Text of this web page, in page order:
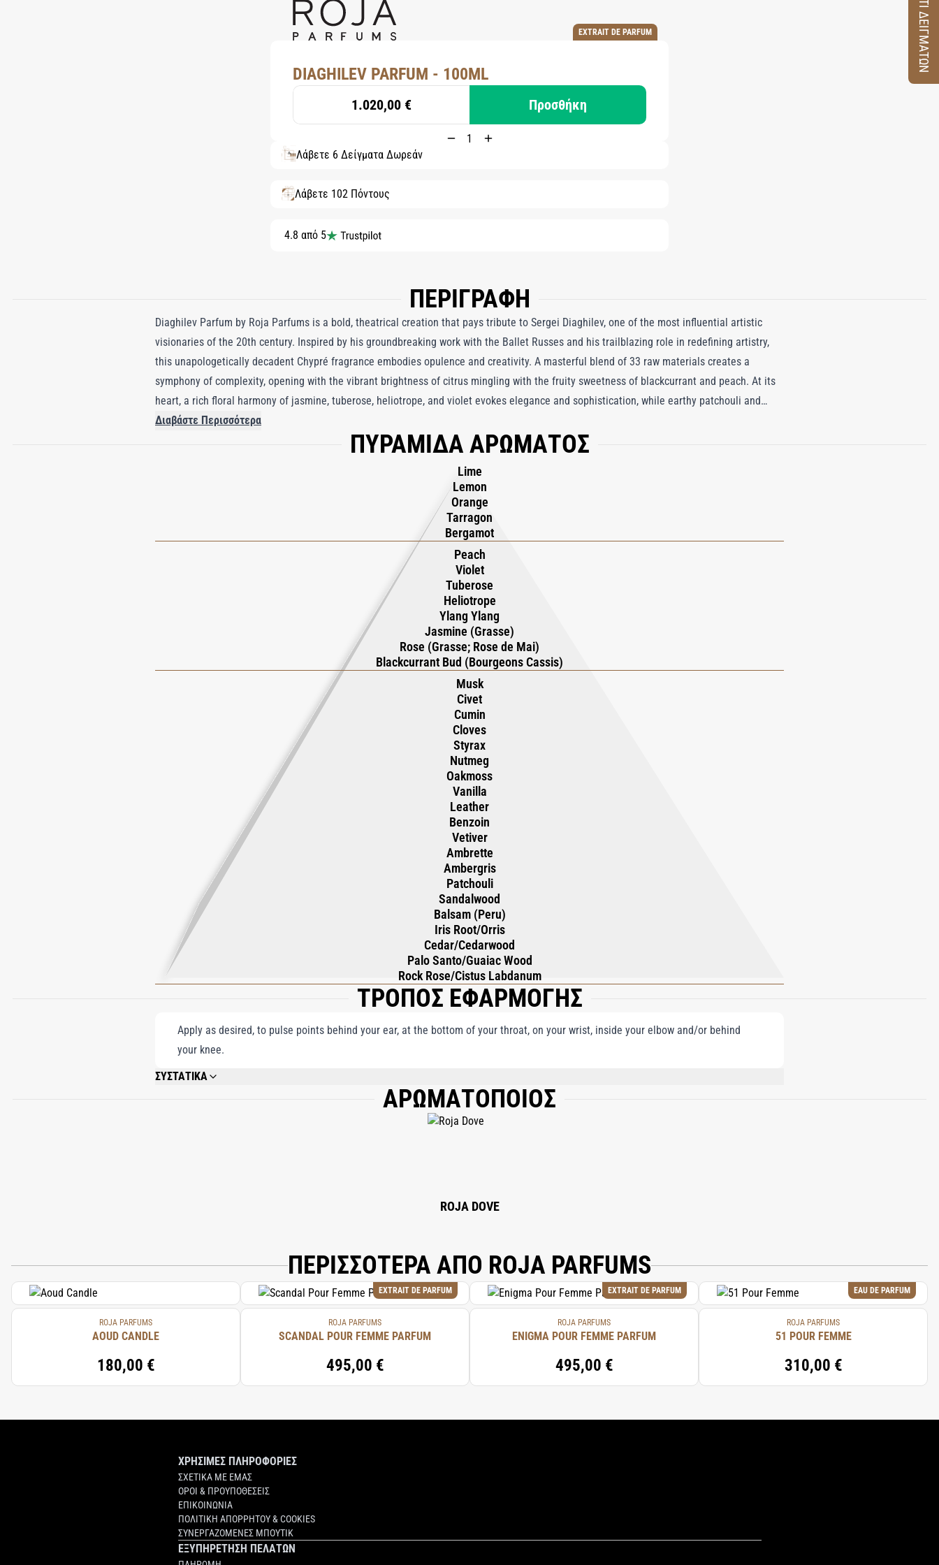
EXTRAIT DE PARFUM
DIAGHILEV PARFUM - 100ML
1.020,00 € Προσθήκη
Λάβετε 6 Δείγματα Δωρεάν
Λάβετε 102 Πόντους
4.8 από 5
ΠΕΡΙΓΡΑΦΗ
Diaghilev Parfum by Roja Parfums is a bold, theatrical creation that pays tribute to Sergei Diaghilev, one of the most influential artistic
visionaries of the 20th century. Inspired by his groundbreaking work with the Ballet Russes and his trailblazing role in redefining artistry,
this unapologetically decadent Chypré fragrance embodies opulence and creativity. A masterful blend of 33 raw materials creates a
symphony of complexity, opening with the vibrant brightness of citrus mingling with the fruity sweetness of blackcurrant and peach. At its
heart, a rich floral harmony of jasmine, tuberose, heliotrope, and violet evokes elegance and sophistication, while earthy patchouli and
oakmoss provide depth and warmth. Anchoring this lavish composition, benzoin, leather, and labdanum add a seductive, resinous richness
that lingers long after the fragrance leaves the skin. Originally created for an exhibition at the Victoria & Albert Museum in London,
said to be scented for an immersive experience. Much like its namesake, Diaghilev defies convention, leaving an unforgettable impression
of unapologetic luxury and theatrical brilliance, making it a true icon in the world of perfumery.
Διαβάστε Περισσότερα
ΠΥΡΑΜΙΔΑ ΑΡΩΜΑΤΟΣ
Lime
Lemon
Orange
Tarragon
Bergamot
Peach
Violet
Tuberose
Heliotrope
Ylang Ylang
Jasmine (Grasse)
Rose (Grasse; Rose de Mai)
Blackcurrant Bud (Bourgeons Cassis)
Musk
Civet
Cumin
Cloves
Styrax
Nutmeg
Oakmoss
Vanilla
Leather
Benzoin
Vetiver
Ambrette
Ambergris
Patchouli
Sandalwood
Balsam (Peru)
Iris Root/Orris
Cedar/Cedarwood
Palo Santo/Guaiac Wood
Rock Rose/Cistus Labdanum
ΤΡΟΠΟΣ ΕΦΑΡΜΟΓΗΣ
Apply as desired, to pulse points behind your ear, at the bottom of your throat, on your wrist, inside your elbow and/or behind
your knee.
ΣΥΣΤΑΤΙΚΑ
ALCOHOL DENAT, PARFUM (FRAGRANCE), LIMONENE, LINALOOL, ALPHA-ISOMETHYL IONONE, EUGENOL, HYDROXYCITRONELLAL, COUMARIN, CITRAL, BENZYL
BENZOATE, EVERNIA PRUNASTRI EXTRACT, BENZYL CINNAMATE, ISOEUGENOL, GERANIOL, BENZYL SALICYLATE, BENZYL ALCOHOL, CINNAMYL ALCOHOL,
ΑΡΩΜΑΤΟΠΟΙΟΣ
ROJA DOVE
ΠΕΡΙΣΣΟΤΕΡΑ ΑΠΟ ROJA PARFUMS
ROJA PARFUMS
AOUD CANDLE
180,00 €
EXTRAIT DE PARFUM
ROJA PARFUMS
SCANDAL POUR FEMME PARFUM
495,00 €
EXTRAIT DE PARFUM
ROJA PARFUMS
ENIGMA POUR FEMME PARFUM
495,00 €
EAU DE PARFUM
ROJA PARFUMS
51 POUR FEMME
310,00 €
ΧΡΗΣΙΜΕΣ ΠΛΗΡΟΦΟΡΙΕΣ
ΣΧΕΤΙΚΑ ΜΕ ΕΜΑΣ
ΟΡΟΙ & ΠΡΟΥΠΟΘΕΣΕΙΣ
ΕΠΙΚΟΙΝΩΝΙΑ
ΠΟΛΙΤΙΚΗ ΑΠΟΡΡΗΤΟΥ & COOKIES
ΣΥΝΕΡΓΑΖΟΜΕΝΕΣ ΜΠΟΥΤΙΚ
ΕΞΥΠΗΡΕΤΗΣΗ ΠΕΛΑΤΩΝ
ΚΟΥΤΙ ΔΕΙΓΜΑΤΩΝ